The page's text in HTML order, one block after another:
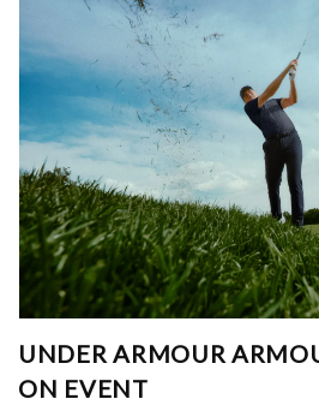
UNDER ARMOUR
ON EVENT